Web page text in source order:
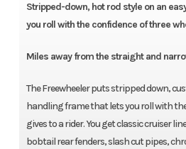
Stripped-down, hot rod style on an
you roll with the confidence of three
Miles away from the straight and
The Freewheeler puts stripped down,
handling frame that lets you roll with
gives to a rider. You get classic cruiser
bobtail rear fenders, slash cut pipes,